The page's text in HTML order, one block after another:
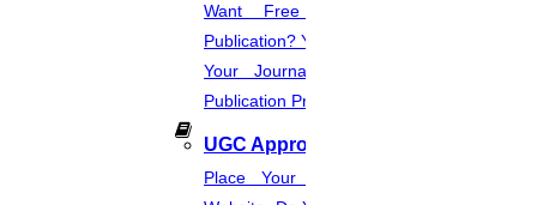
Want Free And Paid Scopus
Publication? You Can Also Download
Your Journal List & Know The
Publication Process.
UGC Approved Journal
Place Your Order Through This